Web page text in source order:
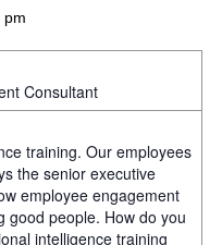
pm
Consultant
training. Our employees
the senior executive
employee engagement
good people. How do you
intelligence training